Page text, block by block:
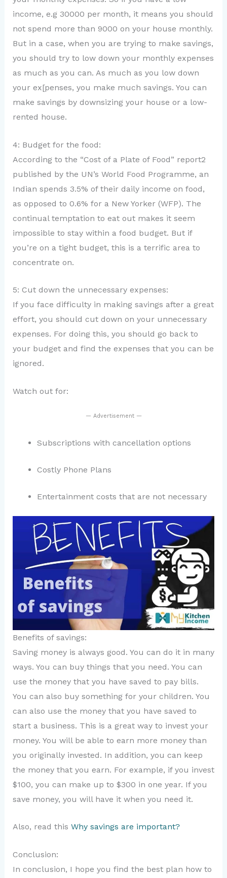
income, e.g 30000 per month, it means you should
not spend more than 9000 on your house monthly.
But in a case, when you are trying to make savings,
you should try to low down your monthly expenses
as much as you can. As much as you low down
your ex[penses, you make much savings. You can
make savings by downsizing your house or a low-
rented house.
4: Budget for the food:
According to the “Cost of a Plate of Food” report2
published by the UN’s World Food Programme, an
Indian spends 3.5% of their daily income on food,
as opposed to 0.6% for a New Yorker (WFP). The
continual temptation to eat out makes it seem
impossible to stay within a food budget. But if
you’re on a tight budget, this is a terrific area to
concentrate on.
5: Cut down the unnecessary expenses:
If you face difficulty in making savings after a great
effort, you should cut down on your unnecessary
expenses. For doing this, you should go back to
your budget and find the expenses that you can be
ignored.
Watch out for:
— Advertisement —
Subscriptions with cancellation options
Costly Phone Plans
Entertainment costs that are not necessary
Benefits of savings:
Saving money is always good. You can do it in many
ways. You can buy things that you need. You can
use the money that you have saved to pay bills.
You can also buy something for your children. You
can also use the money that you have saved to
start a business. This is a great way to invest your
money. You will be able to earn more money than
you originally invested. In addition, you can keep
the money that you earn. For example, if you invest
$100, you can make up to $300 in one year. If you
save money, you will have it when you need it.
Also, read this Why savings are important?
Conclusion:
In conclusion, I hope you find the best plan how to